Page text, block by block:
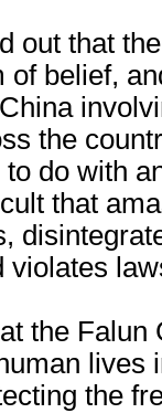
out that
of belief,
the
to do with
that
violates
the
lives
the